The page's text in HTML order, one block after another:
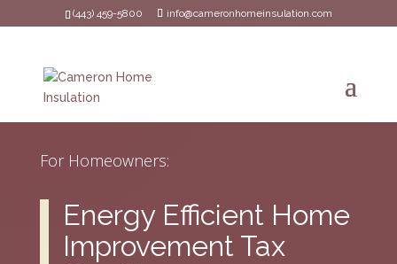
(443) 459-5800 info@cameronhomeinsulation.com
For Homeowners:
Energy Efficient Home
Improvement Tax